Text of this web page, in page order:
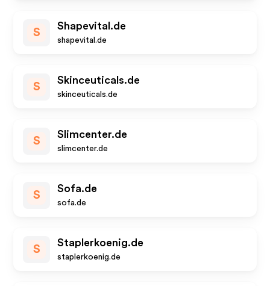
S
Shapevital.de
shapevital.de
S
Skinceuticals.de
skinceuticals.de
S
Slimcenter.de
slimcenter.de
S
Sofa.de
sofa.de
S
Staplerkoenig.de
staplerkoenig.de